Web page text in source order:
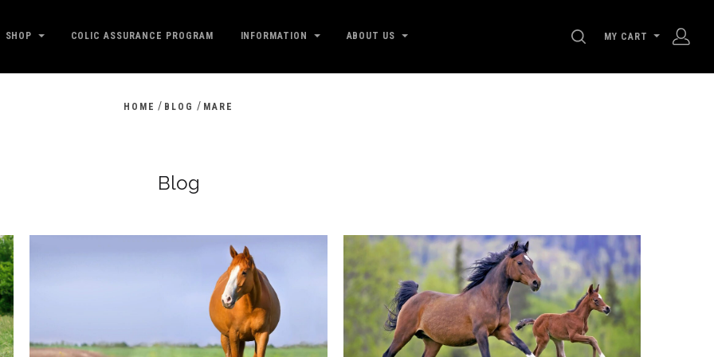
SHOP COLIC ASSURANCE PROGRAM INFORMATION ABOUT US SEARCH
MY CART
HOME / BLOG / MARE
Blog